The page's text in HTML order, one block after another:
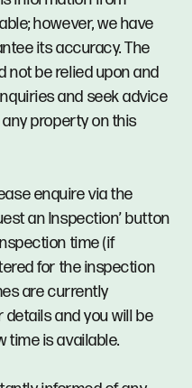
however, we have
its accuracy. The
not be relied upon and
and seek advice
property on this
enquire via the
an Inspection’ button
time (if
for the inspection
are currently
details and you will be
time is available.